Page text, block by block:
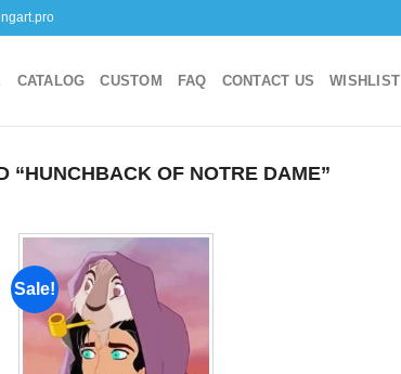
CATALOG CUSTOM FAQ CONTACT US WISHLIST
“HUNCHBACK OF NOTRE DAME”
Sale!
Add to
wishlist